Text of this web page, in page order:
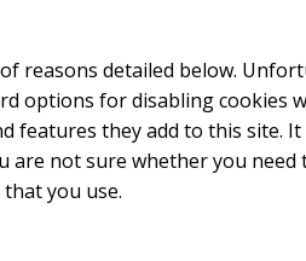
reasons detailed below.
options for disabling cookies
features they add to this site.
are not sure whether you need
you use.